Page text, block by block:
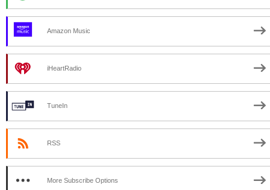
Amazon Music
iHeartRadio
TuneIn
RSS
More Subscribe Options